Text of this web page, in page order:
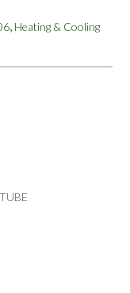
, Heating & Cooling